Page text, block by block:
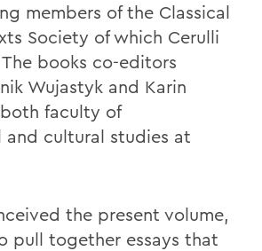
members of the Classical
Society of which Cerulli
books co-editors
Wujastyk and Karin
faculty of
and cultural studies at
the present volume,
pull together essays that